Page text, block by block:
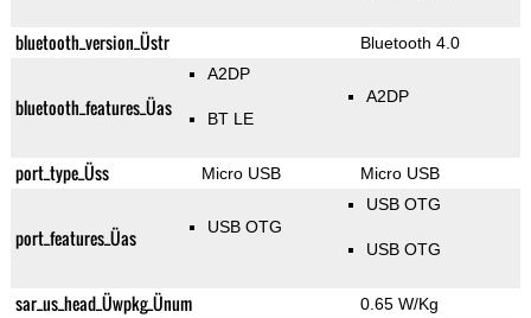
bluetooth_version_Üstr Bluetooth 4.0
bluetooth_features_Üas
A2DP
BT LE
A2DP
port_type_Üss Micro USB Micro USB
port_features_Üas USB OTG
USB OTG
USB OTG
sar_us_head_Üwpkg_Ünum 0.65 W/Kg